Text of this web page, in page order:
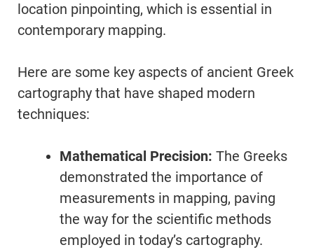
location pinpointing, which is essential in
contemporary mapping.
Here are some key aspects of ancient Greek
cartography that have shaped modern
techniques:
Mathematical Precision: The Greeks
demonstrated the importance of
measurements in mapping, paving
the way for the scientific methods
employed in today’s cartography.